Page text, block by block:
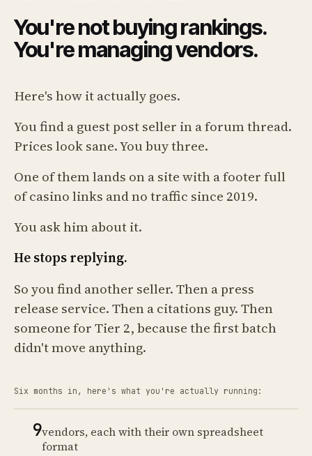
You're not buying rankings.
You're managing vendors.
Here's how it actually goes.
You find a guest post seller in a forum thread.
Prices look sane. You buy three.
One of them lands on a site with a footer full
of casino links and no traffic since 2019.
You ask him about it.
He stops replying.
So you find another seller. Then a press
release service. Then a citations guy. Then
someone for Tier 2, because the first batch
didn't move anything.
Six months in, here's what you're actually running:
9vendors, each with their own spreadsheet
format